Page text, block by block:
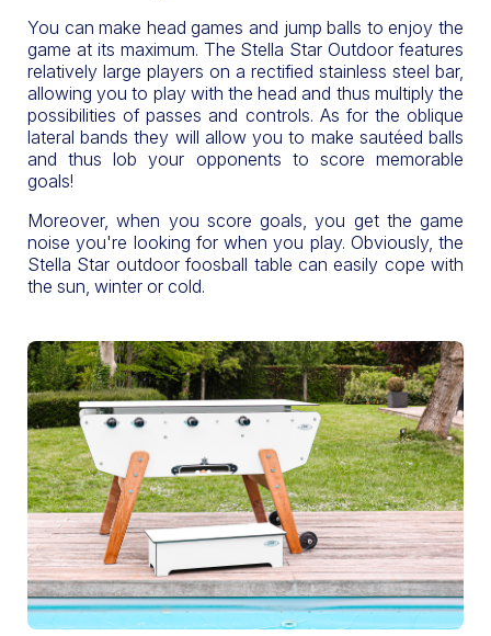
You can make head games and jump balls to enjoy the
game at its maximum. The Stella Star Outdoor features
relatively large players on a rectified stainless steel bar,
allowing you to play with the head and thus multiply the
possibilities of passes and controls. As for the oblique
lateral bands they will allow you to make sautéed balls
and thus lob your opponents to score memorable
goals!
Moreover, when you score goals, you get the game
noise you're looking for when you play. Obviously, the
Stella Star outdoor foosball table can easily cope with
the sun, winter or cold.